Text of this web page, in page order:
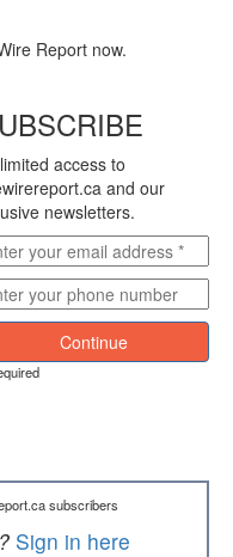
Report now.
access to
and our
newsletters.
Continue
subscribers
Sign in here